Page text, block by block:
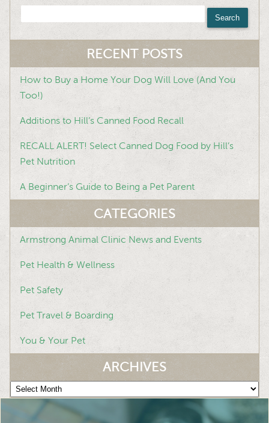
RECENT POSTS
How to Buy a Home Your Dog Will Love (And You
Too!)
Additions to Hill’s Canned Food Recall
RECALL ALERT! Select Canned Dog Food by Hill’s
Pet Nutrition
A Beginner’s Guide to Being a Pet Parent
CATEGORIES
Armstrong Animal Clinic News and Events
Pet Health & Wellness
Pet Safety
Pet Travel & Boarding
You & Your Pet
ARCHIVES